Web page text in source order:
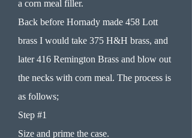
a corn meal filler.
Back before Hornady made 458 Lott
brass I would take 375 H&H brass, and
later 416 Remington Brass and blow out
the necks with corn meal. The process is
as follows;
Step #1
Size and prime the case.